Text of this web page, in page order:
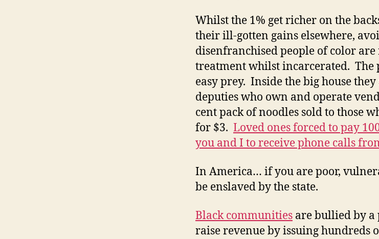
Whilst the 1% get richer on the
their ill-gotten gains elsewhere,
disenfranchised people of color
treatment whilst incarcerated. The
easy prey. Inside the big house
deputies who own and operate
cent pack of noodles sold to those
for $3. Loved ones forced to pay
you and I to receive phone calls
In America… if you are poor,
be enslaved by the state.
Black communities are bullied by a
raise revenue by issuing hundreds